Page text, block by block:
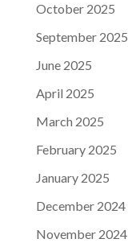
October 2025
September 2025
June 2025
April 2025
March 2025
February 2025
January 2025
December 2024
November 2024